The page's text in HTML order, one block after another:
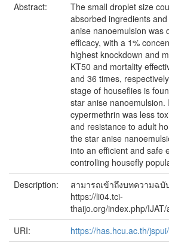
Abstract:
The small droplet size
absorbed ingredients
anise nanoemulsion was
efficacy, with a 1%
highest knockdown and
KT50 and mortality
and 36 times,
stage of houseflies is
star anise nanoemulsion.
cypermethrin was less
and resistance to adult
the star anise
into an efficient and safe
controlling housefly
Description:
สามารถเข้าถึงบทความฉบั
https://li04.tci-
thaijo.org/index.php/
URI:
https://has.hcu.ac.th/